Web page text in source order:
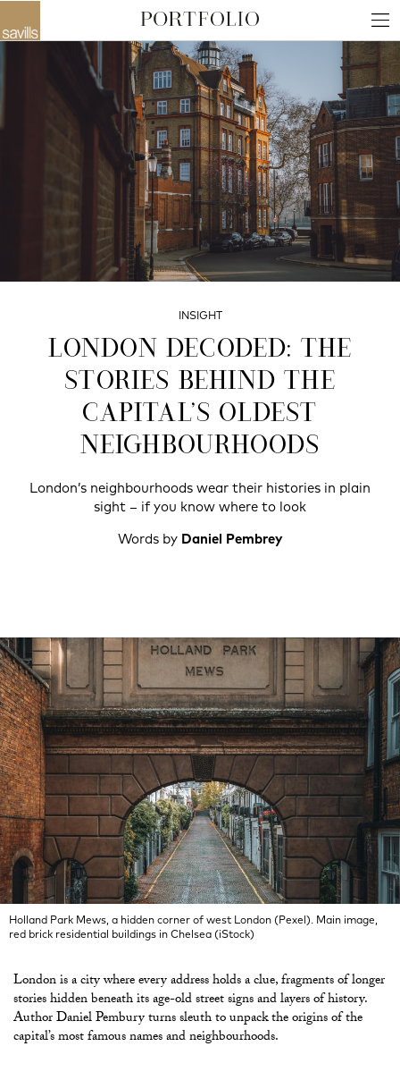
INSIGHT
LONDON DECODED: THE
STORIES BEHIND THE
CAPITAL’S OLDEST
NEIGHBOURHOODS
London’s neighbourhoods wear their histories in plain
sight – if you know where to look
Words by Daniel Pembrey
Holland Park Mews, a hidden corner of west London (Pexel). Main image,
red brick residential buildings in Chelsea (iStock)
London is a city where every address holds a clue, fragments of longer
stories hidden beneath its age-old street signs and layers of history.
Author Daniel Pembury turns sleuth to unpack the origins of the
capital’s most famous names and neighbourhoods.